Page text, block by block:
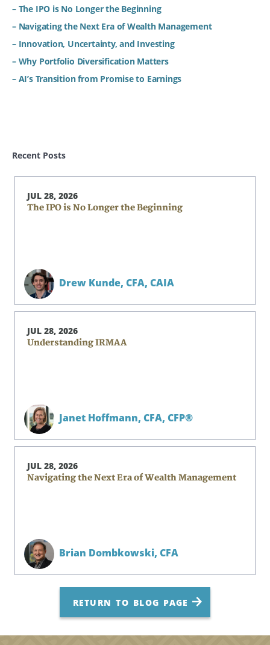
– The IPO is No Longer the Beginning
– Navigating the Next Era of Wealth Management
– Innovation, Uncertainty, and Investing
– Why Portfolio Diversification Matters
– AI’s Transition from Promise to Earnings
Recent Posts
JUL 28, 2026
The IPO is No Longer the Beginning
Drew Kunde, CFA, CAIA
JUL 28, 2026
Understanding IRMAA
Janet Hoffmann, CFA, CFP®
JUL 28, 2026
Navigating the Next Era of Wealth Management
Brian Dombkowski, CFA
RETURN TO BLOG PAGE